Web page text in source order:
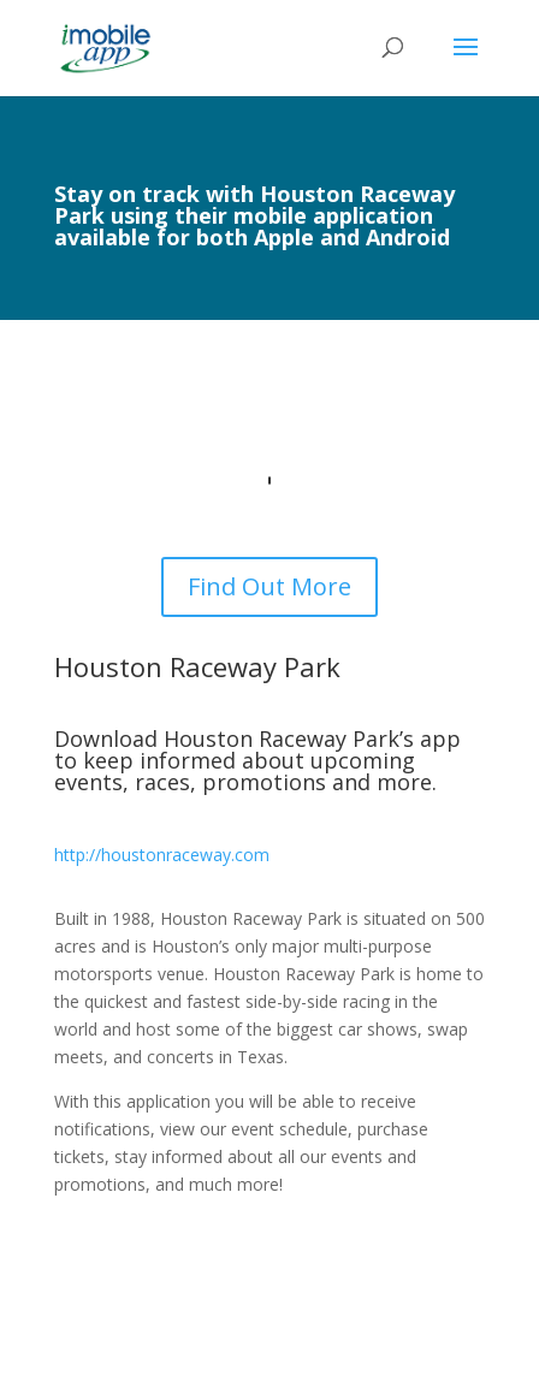
Stay on track with Houston Raceway
Park using their mobile application
available for both Apple and Android
Find Out More
Houston Raceway Park
Download Houston Raceway Park’s app
to keep informed about upcoming
events, races, promotions and more.
http://houstonraceway.com
Built in 1988, Houston Raceway Park is situated on 500
acres and is Houston’s only major multi-purpose
motorsports venue. Houston Raceway Park is home to
the quickest and fastest side-by-side racing in the
world and host some of the biggest car shows, swap
meets, and concerts in Texas.
With this application you will be able to receive
notifications, view our event schedule, purchase
tickets, stay informed about all our events and
promotions, and much more!